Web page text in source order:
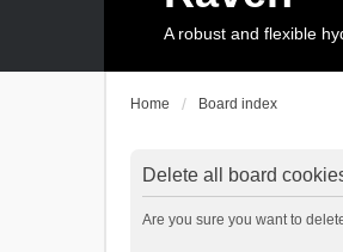
A robust and flexible
Home Board index
Delete all board
Are you sure you want to